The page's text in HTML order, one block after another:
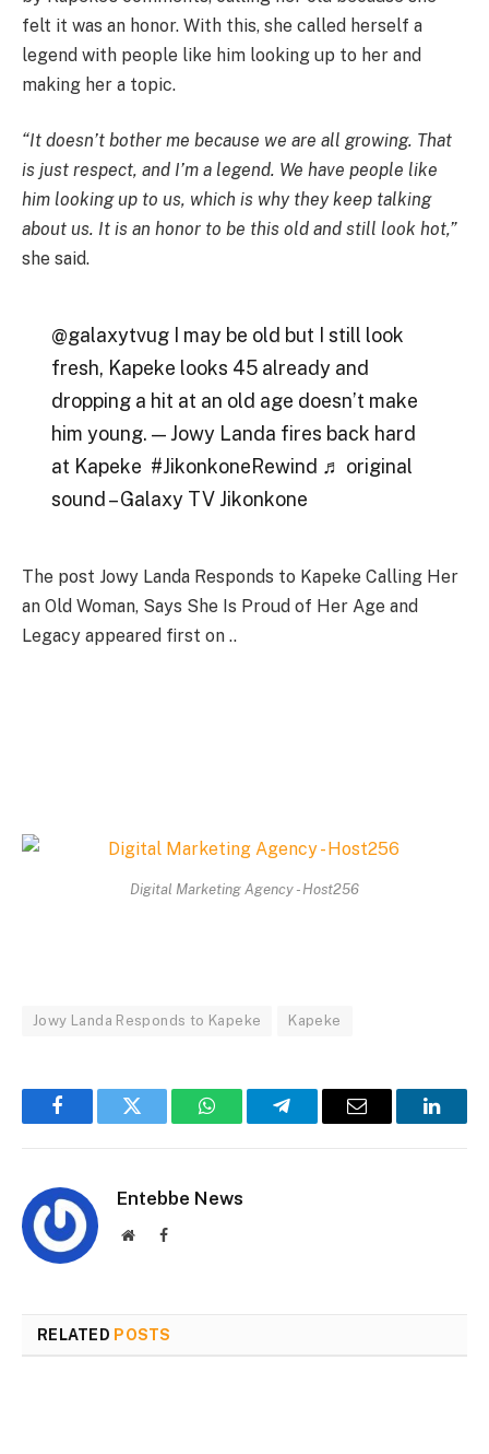
felt it was an honor. With this, she called herself a
legend with people like him looking up to her and
making her a topic.
“It doesn’t bother me because we are all growing. That
is just respect, and I’m a legend. We have people like
him looking up to us, which is why they keep talking
about us. It is an honor to be this old and still look hot,”
she said.
@galaxytvug I may be old but I still look
fresh, Kapeke looks 45 already and
dropping a hit at an old age doesn’t make
him young. — Jowy Landa fires back hard
at Kapeke #JikonkoneRewind ♬ original
sound – Galaxy TV Jikonkone
The post Jowy Landa Responds to Kapeke Calling Her
an Old Woman, Says She Is Proud of Her Age and
Legacy appeared first on ..
Digital Marketing Agency - Host256
Jowy Landa Responds to Kapeke Kapeke
FacebookTwitter WhatsAppTelegramEmail
Entebbe News
WebsiteFacebook
RELATED POSTS